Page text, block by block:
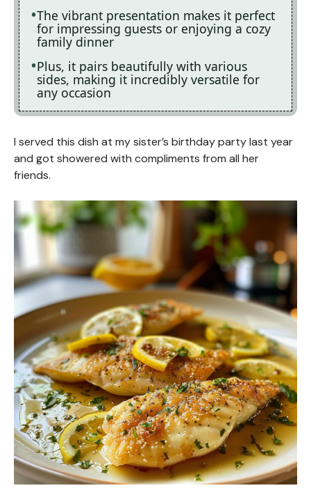
The vibrant presentation makes it perfect
for impressing guests or enjoying a cozy
family dinner
Plus, it pairs beautifully with various
sides, making it incredibly versatile for
any occasion
I served this dish at my sister’s birthday party last year
and got showered with compliments from all her
friends.